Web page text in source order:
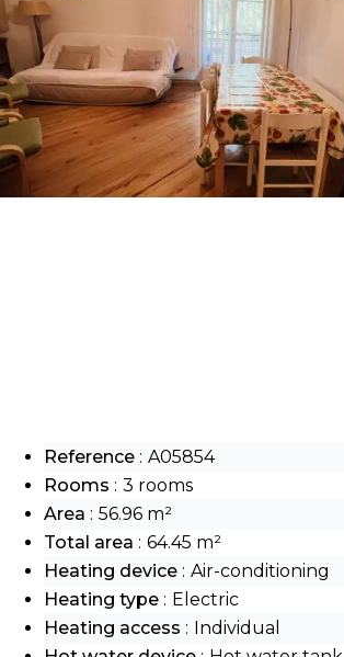
Reference
A05854
Rooms
3 rooms
Area
56.96 m²
Total area
64.45 m²
Heating device
Air-conditioning
Heating type
Electric
Heating access
Individual